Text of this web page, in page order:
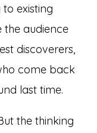
existing
the audience
discoverers,
come back
last time.
the thinking